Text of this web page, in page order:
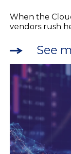
When the
vendors rush
See